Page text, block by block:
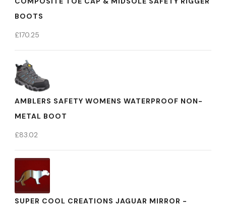
BOOTS
£170.25
AMBLERS SAFETY WOMENS WATERPROOF NON-
METAL BOOT
£83.02
SUPER COOL CREATIONS JAGUAR MIRROR -